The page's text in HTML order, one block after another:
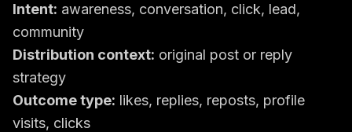
Intent: awareness, conversation, click, lead,
community
Distribution context: original post or reply
strategy
Outcome type: likes, replies, reposts, profile
visits, clicks